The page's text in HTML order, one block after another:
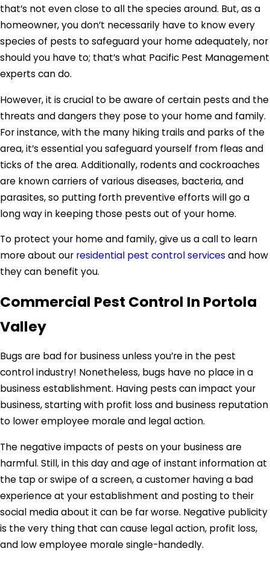
that’s not even close to all the species around. But, as a
homeowner, you don’t necessarily have to know every
species of pests to safeguard your home adequately, nor
should you have to; that’s what Pacific Pest Management
experts can do.
However, it is crucial to be aware of certain pests and the
threats and dangers they pose to your home and family.
For instance, with the many hiking trails and parks of the
area, it’s essential you safeguard yourself from fleas and
ticks of the area. Additionally, rodents and cockroaches
are known carriers of various diseases, bacteria, and
parasites, so putting forth preventive efforts will go a
long way in keeping those pests out of your home.
To protect your home and family, give us a call to learn
more about our residential pest control services and how
they can benefit you.
Commercial Pest Control In Portola
Valley
Bugs are bad for business unless you’re in the pest
control industry! Nonetheless, bugs have no place in a
business establishment. Having pests can impact your
business, starting with profit loss and business reputation
to lower employee morale and legal action.
The negative impacts of pests on your business are
harmful. Still, in this day and age of instant information at
the tap or swipe of a screen, a customer having a bad
experience at your establishment and posting to their
social media about it can be far worse. Negative publicity
is the very thing that can cause legal action, profit loss,
and low employee morale single-handedly.